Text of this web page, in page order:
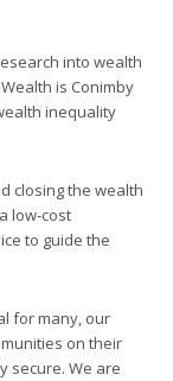
into wealth
is Conimby
inequality
closing the wealth
low-cost
to guide the
for many, our
on their
secure. We are